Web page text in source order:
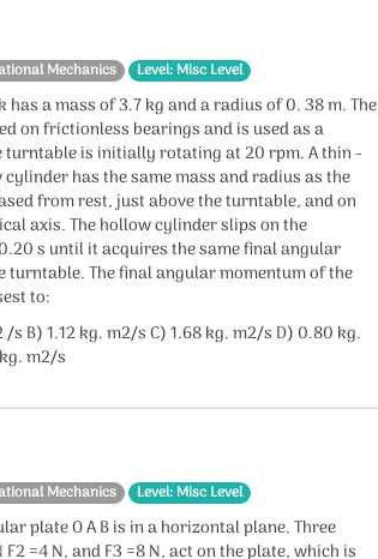
Mechanics Level: Misc Level
has a mass of 3.7 kg and a radius of 0. 38 m. The
on frictionless bearings and is used as a
turntable is initially rotating at 20 rpm. A thin -
has the same mass and radius as the
from rest, just above the turntable, and on
axis. The hollow cylinder slips on the
s until it acquires the same final angular
turntable. The final angular momentum of the
to:
/s B) 1.12 kg. m2/s C) 1.68 kg. m2/s D) 0.80 kg.
m2/s
Mechanics Level: Misc Level
plate O A B is in a horizontal plane. Three
F2 =4 N, and F3 =8 N, act on the plate, which is